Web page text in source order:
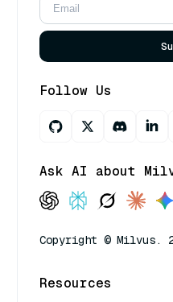
Follow Us
Ask AI about
Copyright © Milvus.
Resources